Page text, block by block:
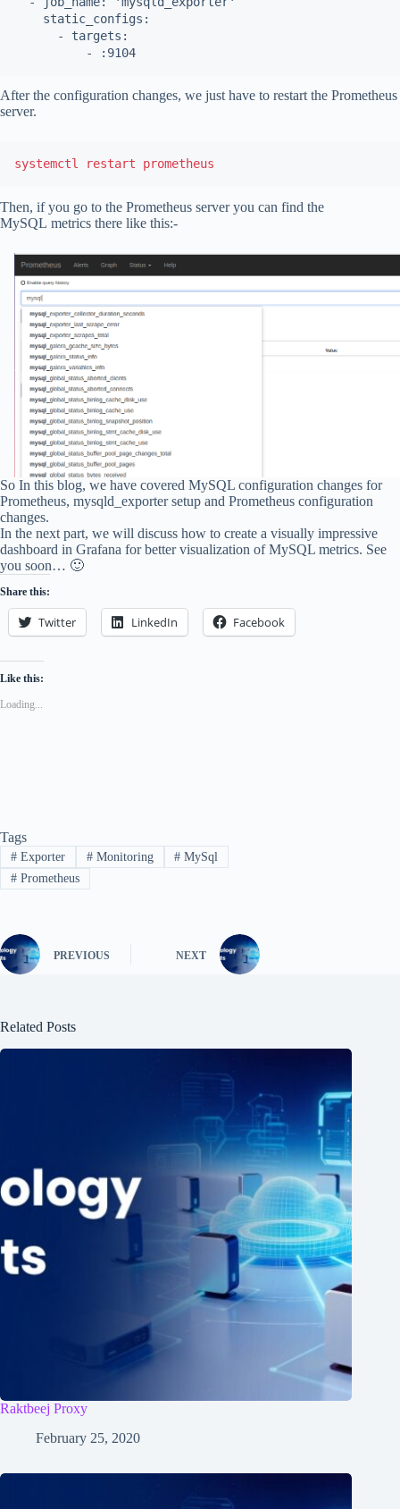
    static_configs:
      - targets:
          - :9104
After the configuration changes, we just have to restart the Prometheus
server.
systemctl restart prometheus
Then, if you go to the Prometheus server you can find the
MySQL metrics there like this:-
So In this blog, we have covered MySQL configuration changes for
Prometheus, mysqld_exporter setup and Prometheus configuration
changes.
In the next part, we will discuss how to create a visually impressive
dashboard in Grafana for better visualization of MySQL metrics. See
you soon… 🙂
Share this:
Twitter LinkedIn Facebook
Like this:
Loading...
Tags
#Exporter #Monitoring # MySql
#Prometheus
PREVIOUS NEXT
Related Posts
Raktbeej Proxy
February 25, 2020